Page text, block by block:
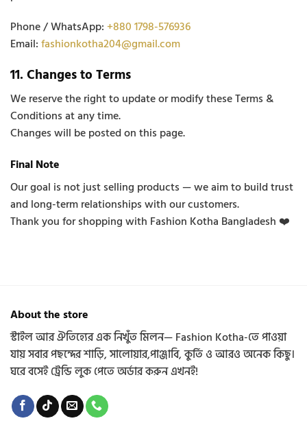
Phone / WhatsApp:+880 1798-576936
Email:fashionkotha204@gmail.com
11. Changes to Terms
We reserve the right to update or modify these Terms &
Conditions at any time.
Changes will be posted on this page.
Final Note
Our goal is not just selling products — we aim to build trust
and long-term relationships with our customers.
Thank you for shopping with Fashion Kotha Bangladesh ❤️
About the store
স্টাইল আর ঐতিহ্যের এক নিখুঁত মিলন— Fashion Kotha-তে পাওয়া
যায় সবার পছন্দের শাড়ি, সালোয়ার,পাঞ্জাবি, কুর্তি ও আরও অনেক কিছু।
ঘরে বসেই ট্রেন্ডি লুক পেতে অর্ডার করুন এখনই!